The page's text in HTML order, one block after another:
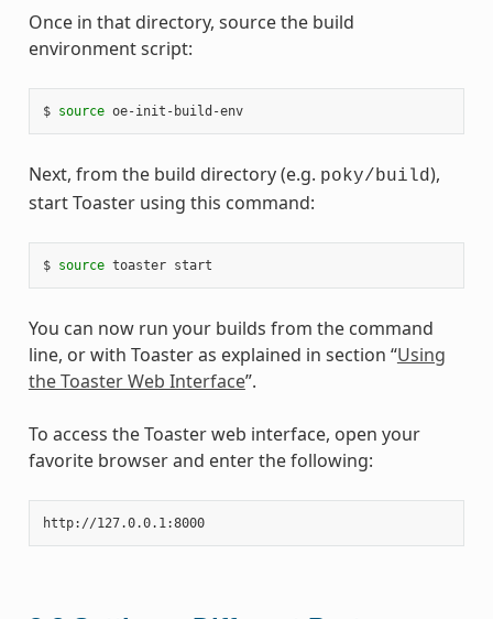
Once in that directory, source the build
environment script:
$ source oe-init-build-env
Next, from the build directory (e.g. poky/build),
start Toaster using this command:
$ source
You can now run your builds from the command
line, or with Toaster as explained in section “Using
the Toaster Web Interface”.
To access the Toaster web interface, open your
favorite browser and enter the following:
http://127.0.0.1:8000